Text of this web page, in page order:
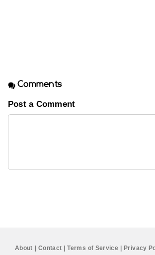
Comments
Post a Comment
About Contact Terms of Service Privacy